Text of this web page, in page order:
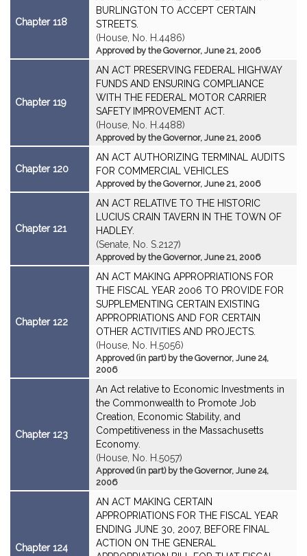
Chapter 118
BURLINGTON TO ACCEPT CERTAIN
STREETS.
(House, No. H.4486)
Approved by the Governor, June 21, 2006
Chapter 119
AN ACT PRESERVING FEDERAL HIGHWAY
FUNDS AND ENSURING COMPLIANCE
WITH THE FEDERAL MOTOR CARRIER
SAFETY IMPROVEMENT ACT.
(House, No. H.4488)
Approved by the Governor, June 21, 2006
Chapter 120
AN ACT AUTHORIZING TERMINAL AUDITS
FOR COMMERCIAL VEHICLES
Approved by the Governor, June 21, 2006
Chapter 121
AN ACT RELATIVE TO THE HISTORIC
LUCIUS CRAIN TAVERN IN THE TOWN OF
HADLEY.
(Senate, No. S.2127)
Approved by the Governor, June 21, 2006
Chapter 122
AN ACT MAKING APPROPRIATIONS FOR
THE FISCAL YEAR 2006 TO PROVIDE FOR
SUPPLEMENTING CERTAIN EXISTING
APPROPRIATIONS AND FOR CERTAIN
OTHER ACTIVITIES AND PROJECTS.
(House, No. H.5056)
Approved (in part) by the Governor, June 24,
2006
Chapter 123
An Act relative to Economic Investments in
the Commonwealth to Promote Job
Creation, Economic Stability, and
Competitiveness in the Massachusetts
Economy.
(House, No. H.5057)
Approved (in part) by the Governor, June 24,
2006
Chapter 124
AN ACT MAKING CERTAIN
APPROPRIATIONS FOR THE FISCAL YEAR
ENDING JUNE 30, 2007, BEFORE FINAL
ACTION ON THE GENERAL